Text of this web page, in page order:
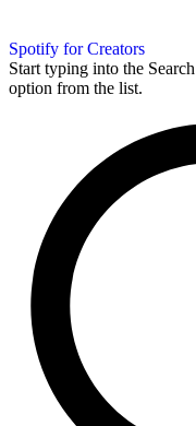
Spotify for Creators
Start typing into the
option from the list.